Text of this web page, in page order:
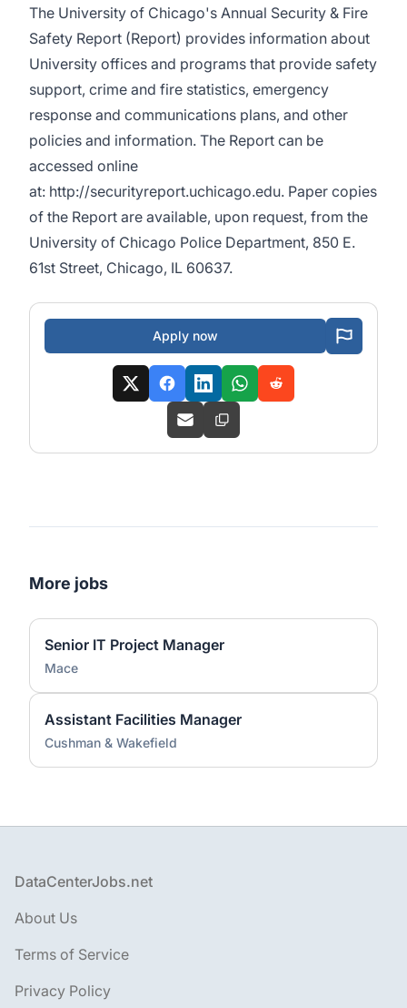
The University of Chicago's Annual Security & Fire
Safety Report (Report) provides information about
University offices and programs that provide safety
support, crime and fire statistics, emergency
response and communications plans, and other
policies and information. The Report can be
accessed online
at: http://securityreport.uchicago.edu. Paper copies
of the Report are available, upon request, from the
University of Chicago Police Department, 850 E.
61st Street, Chicago, IL 60637.
Apply now
More jobs
Senior IT Project Manager
Mace
Assistant Facilities Manager
Cushman & Wakefield
Footer
DataCenterJobs.net
About Us
Terms of Service
Privacy Policy